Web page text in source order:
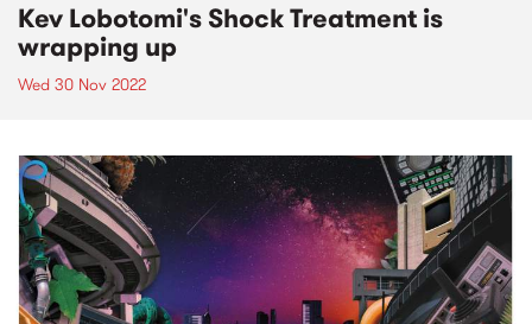
Kev Lobotomi's Shock Treatment is
wrapping up
Wed 30 Nov 2022